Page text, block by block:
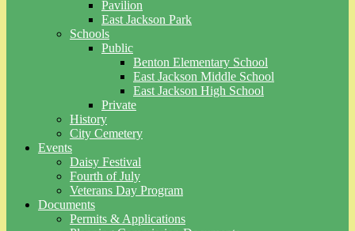
Pavilion
East Jackson Park
Schools
Public
Benton Elementary School
East Jackson Middle School
East Jackson High School
Private
History
City Cemetery
Events
Daisy Festival
Fourth of July
Veterans Day Program
Documents
Permits & Applications